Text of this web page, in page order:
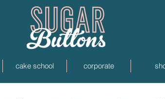
cake school corporate